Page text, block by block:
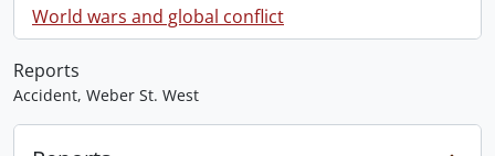
World wars and global conflict
Reports
Accident, Weber St. West